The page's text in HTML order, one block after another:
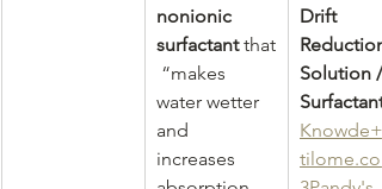
nonionic
surfactant that
“makes
water wetter
and
increases
Drift
Reduction
Solution /
Surfactant